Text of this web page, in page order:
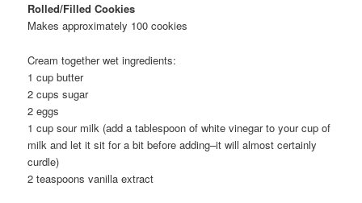
Rolled/Filled Cookies
Makes approximately 100 cookies
Cream together wet ingredients:
1 cup butter
2 cups sugar
2 eggs
1 cup sour milk (add a tablespoon of white vinegar to your cup of
milk and let it sit for a bit before adding–it will almost certainly
curdle)
2 teaspoons vanilla extract